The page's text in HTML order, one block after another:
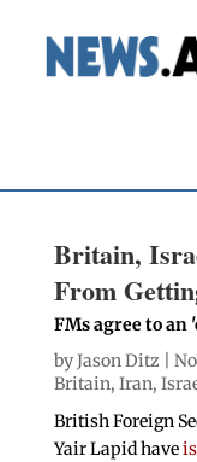
Britain,
From
FMs agree to
byJason Ditz |
Britain, Iran,
British Foreign
Yair Lapid have